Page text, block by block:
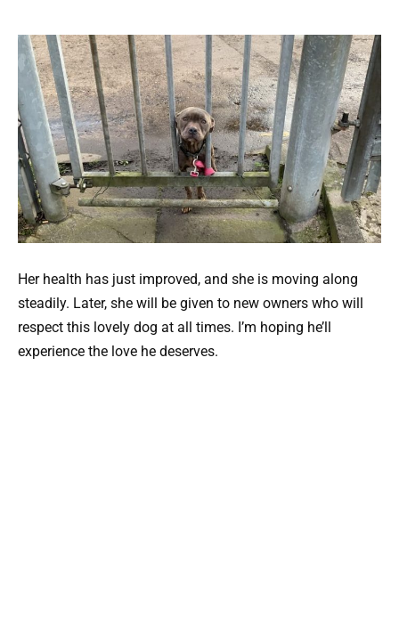
Her health has just improved, and she is moving along
steadily. Later, she will be given to new owners who will
respect this lovely dog at all times. I’m hoping he’ll
experience the love he deserves.